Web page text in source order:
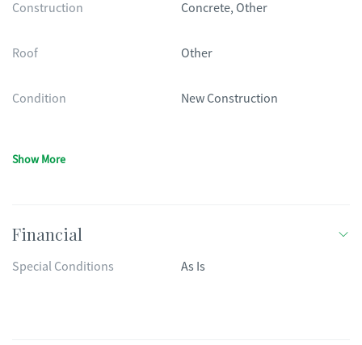
Construction Concrete, Other
Roof Other
Condition New Construction
Show More
Financial
Special Conditions As Is